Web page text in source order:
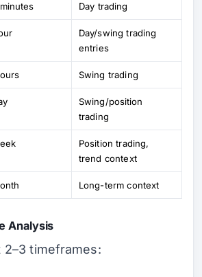
Day trading
Day/swing trading
entries
Swing trading
Swing/position
trading
Position trading,
trend context
Long-term context
Analysis
2–3 timeframes: